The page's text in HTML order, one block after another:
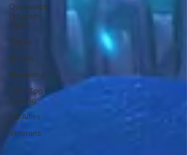
Overwatch
Program
(StOP)
Stacks
Stories
Streaming
TableTop
Gaming
US Allies
Veterans